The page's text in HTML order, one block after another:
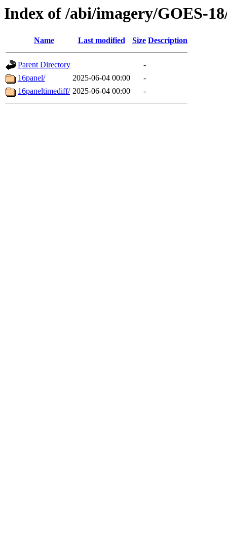
Index of /abi/imagery/GOES-
Name Last modified Size Description
Parent Directory
-
16panel/
2025-06-04 00:00
-
16paneltimediff/ 2025-06-04 00:00 -